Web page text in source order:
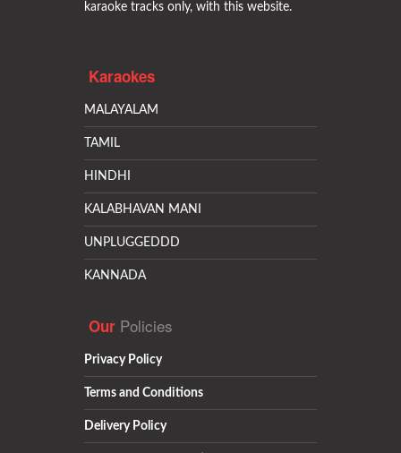
karaoke tracks only, with this website.
Karaokes
MALAYALAM
TAMIL
HINDHI
KALABHAVAN MANI
UNPLUGGEDDD
KANNADA
Our Policies
Privacy Policy
Terms and Conditions
Delivery Policy